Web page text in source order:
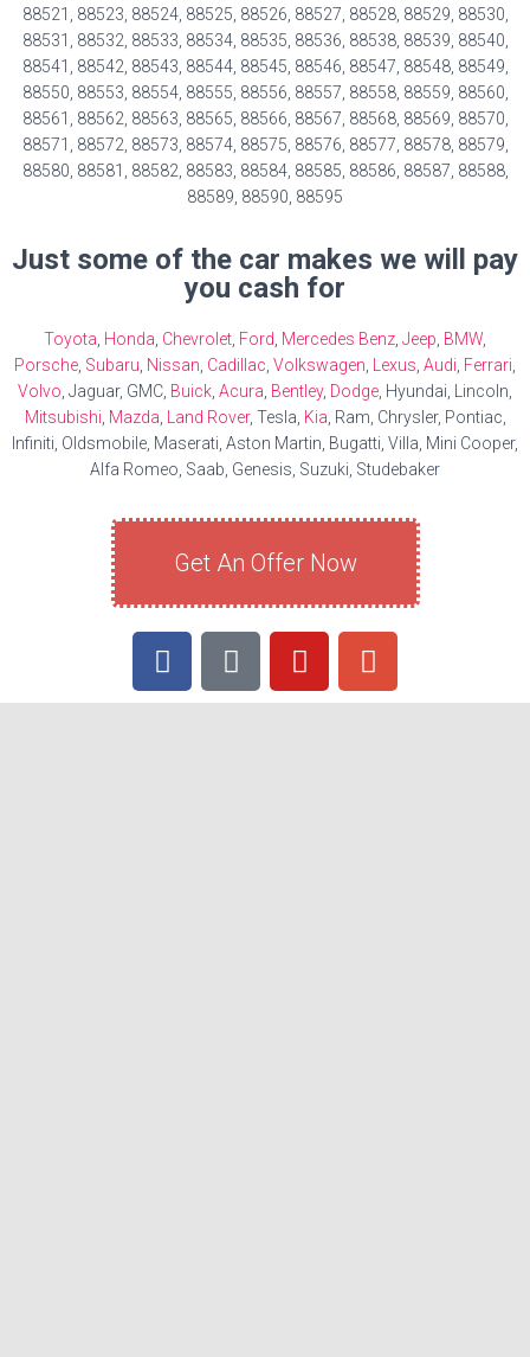
88521, 88523, 88524, 88525, 88526, 88527, 88528, 88529, 88530,
88531, 88532, 88533, 88534, 88535, 88536, 88538, 88539, 88540,
88541, 88542, 88543, 88544, 88545, 88546, 88547, 88548, 88549,
88550, 88553, 88554, 88555, 88556, 88557, 88558, 88559, 88560,
88561, 88562, 88563, 88565, 88566, 88567, 88568, 88569, 88570,
88571, 88572, 88573, 88574, 88575, 88576, 88577, 88578, 88579,
88580, 88581, 88582, 88583, 88584, 88585, 88586, 88587, 88588,
88589, 88590, 88595
Just some of the car makes we will pay
you cash for
Toyota, Honda, Chevrolet, Ford, Mercedes Benz, Jeep, BMW,
Porsche, Subaru, Nissan, Cadillac, Volkswagen, Lexus, Audi, Ferrari,
Volvo, Jaguar, GMC, Buick, Acura, Bentley, Dodge, Hyundai, Lincoln,
Mitsubishi, Mazda, Land Rover, Tesla, Kia, Ram, Chrysler, Pontiac,
Infiniti, Oldsmobile, Maserati, Aston Martin, Bugatti, Villa, Mini Cooper,
Alfa Romeo, Saab, Genesis, Suzuki, Studebaker
Get An Offer Now